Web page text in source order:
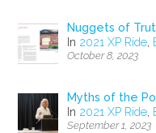
Nuggets of
In 2021 XP Ride,
October 8, 2023
Myths of the
In 2021 XP Ride,
September 1, 2023